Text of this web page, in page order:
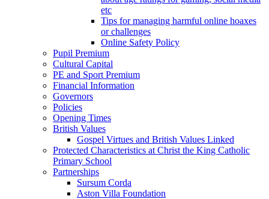
etc
Tips for managing harmful online hoaxes
or challenges
Online Safety Policy
Pupil Premium
Cultural Capital
PE and Sport Premium
Financial Information
Governors
Policies
Opening Times
British Values
Gospel Virtues and British Values Linked
Protected Characteristics at Christ the King Catholic
Primary School
Partnerships
Sursum Corda
Aston Villa Foundation